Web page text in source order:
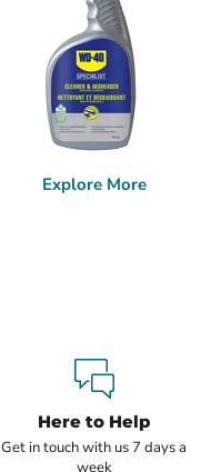
Explore More
Here to Help
Get in touch with us 7 days a
week